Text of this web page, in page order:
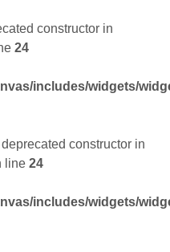
constructor in
24
includes/widgets/
constructor in
line 24
includes/widgets/